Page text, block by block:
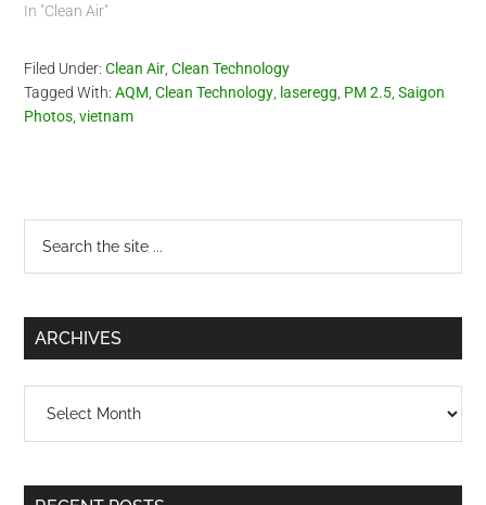
In "Clean Air"
Filed Under:Clean Air,Clean Technology
Tagged With:AQM,Clean Technology, laseregg, PM 2.5,Saigon
Photos,vietnam
Primary
Sidebar
...
ARCHIVES